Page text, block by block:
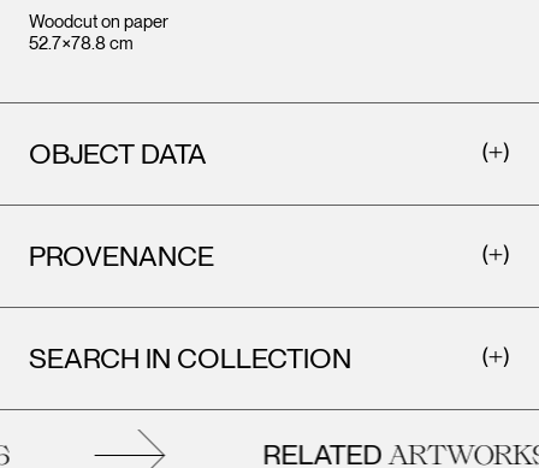
Woodcut on paper
52.7×78.8 cm
OBJECT DATA
PROVENANCE
SEARCH IN COLLECTION
RELATEDARTWORKS